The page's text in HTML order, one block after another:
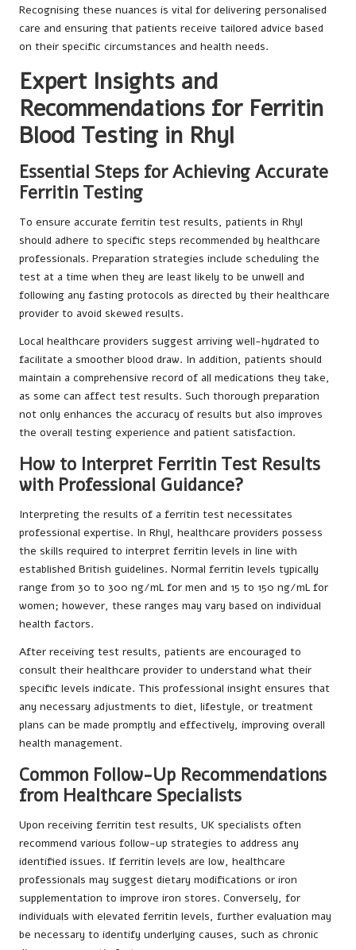
Recognising these nuances is vital for delivering personalised
care and ensuring that patients receive tailored advice based
on their specific circumstances and health needs.
Expert Insights and
Recommendations for Ferritin
Blood Testing in Rhyl
Essential Steps for Achieving Accurate
Ferritin Testing
To ensure accurate ferritin test results, patients in Rhyl
should adhere to specific steps recommended by healthcare
professionals. Preparation strategies include scheduling the
test at a time when they are least likely to be unwell and
following any fasting protocols as directed by their healthcare
provider to avoid skewed results.
Local healthcare providers suggest arriving well-hydrated to
facilitate a smoother blood draw. In addition, patients should
maintain a comprehensive record of all medications they take,
as some can affect test results. Such thorough preparation
not only enhances the accuracy of results but also improves
the overall testing experience and patient satisfaction.
How to Interpret Ferritin Test Results
with Professional Guidance?
Interpreting the results of a ferritin test necessitates
professional expertise. In Rhyl, healthcare providers possess
the skills required to interpret ferritin levels in line with
established British guidelines. Normal ferritin levels typically
range from 30 to 300 ng/mL for men and 15 to 150 ng/mL for
women; however, these ranges may vary based on individual
health factors.
After receiving test results, patients are encouraged to
consult their healthcare provider to understand what their
specific levels indicate. This professional insight ensures that
any necessary adjustments to diet, lifestyle, or treatment
plans can be made promptly and effectively, improving overall
health management.
Common Follow-Up Recommendations
from Healthcare Specialists
Upon receiving ferritin test results, UK specialists often
recommend various follow-up strategies to address any
identified issues. If ferritin levels are low, healthcare
professionals may suggest dietary modifications or iron
supplementation to improve iron stores. Conversely, for
individuals with elevated ferritin levels, further evaluation may
be necessary to identify underlying causes, such as chronic